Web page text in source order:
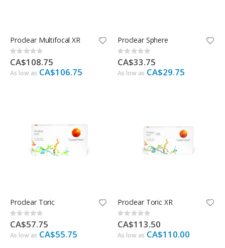
Proclear Multifocal XR
Rating:
0%
CA$108.75
As low as CA$106.75
Proclear Sphere
Rating:
0%
CA$33.75
As low as CA$29.75
Proclear Toric
Rating:
0%
CA$57.75
As low as CA$55.75
Proclear Toric XR
Rating:
0%
CA$113.50
As low as CA$110.00